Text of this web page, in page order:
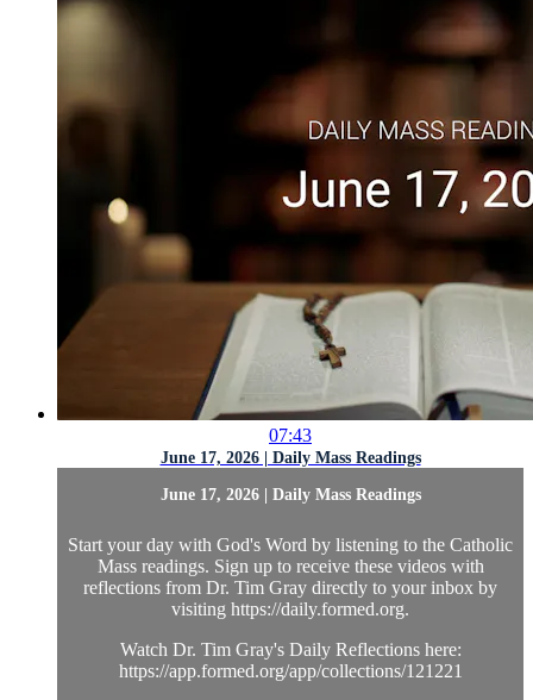
07:43
June 17, 2026 | Daily Mass Readings
June 17, 2026 | Daily Mass Readings
Start your day with God's Word by listening to the Catholic
Mass readings. Sign up to receive these videos with
reflections from Dr. Tim Gray directly to your inbox by
visiting https://daily.formed.org.
Watch Dr. Tim Gray's Daily Reflections here:
https://app.formed.org/app/collections/121221